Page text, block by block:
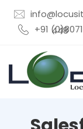
+91 (0)8071 295 448